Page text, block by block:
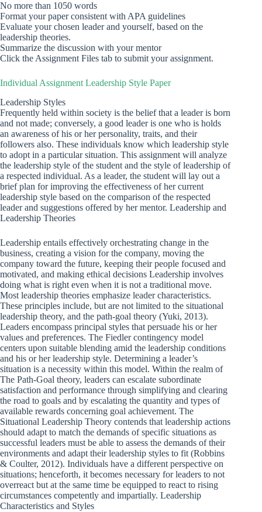
No more than 1050 words
Format your paper consistent with APA guidelines
Evaluate your chosen leader and yourself, based on the
leadership theories.
Summarize the discussion with your mentor
Click the Assignment Files tab to submit your assignment.
Individual Assignment Leadership Style Paper
Leadership Styles
Frequently held within society is the belief that a leader is born
and not made; conversely, a good leader is one who is holds
an awareness of his or her personality, traits, and their
followers also. These individuals know which leadership style
to adopt in a particular situation. This assignment will analyze
the leadership style of the student and the style of leadership of
a respected individual. As a leader, the student will lay out a
brief plan for improving the effectiveness of her current
leadership style based on the comparison of the respected
leader and suggestions offered by her mentor. Leadership and
Leadership Theories
Leadership entails effectively orchestrating change in the
business, creating a vision for the company, moving the
company toward the future, keeping their people focused and
motivated, and making ethical decisions Leadership involves
doing what is right even when it is not a traditional move.
Most leadership theories emphasize leader characteristics.
These principles include, but are not limited to the situational
leadership theory, and the path-goal theory (Yuki, 2013).
Leaders encompass principal styles that persuade his or her
values and preferences. The Fiedler contingency model
centers upon suitable blending amid the leadership conditions
and his or her leadership style. Determining a leader’s
situation is a necessity within this model. Within the realm of
The Path-Goal theory, leaders can escalate subordinate
satisfaction and performance through simplifying and clearing
the road to goals and by escalating the quantity and types of
available rewards concerning goal achievement. The
Situational Leadership Theory contends that leadership actions
should adapt to match the demands of specific situations as
successful leaders must be able to assess the demands of their
environments and adapt their leadership styles to fit (Robbins
& Coulter, 2012). Individuals have a different perspective on
situations; henceforth, it becomes necessary for leaders to not
overreact but at the same time be equipped to react to rising
circumstances competently and impartially. Leadership
Characteristics and Styles